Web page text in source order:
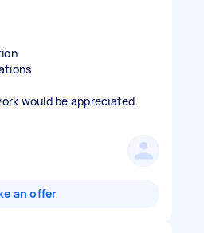
would be appreciated.
an offer